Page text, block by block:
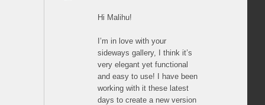
Hi Malihu!
I’m in love with your
sideways gallery, I think it’s
very elegant yet functional
and easy to use! I have been
working with it these latest
days to create a new version